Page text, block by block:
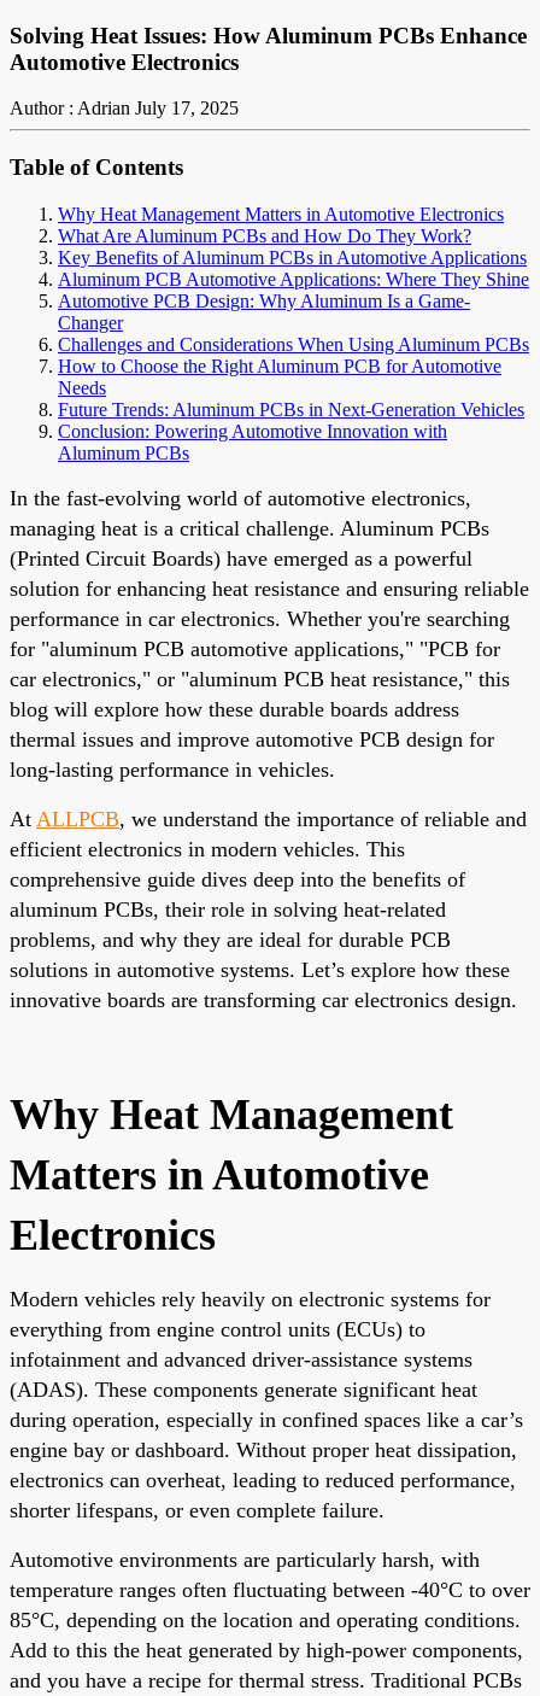
Solving Heat Issues: How Aluminum PCBs Enhance
Automotive Electronics
Author : Adrian July 17, 2025
Table of Contents
Why Heat Management Matters in Automotive Electronics
What Are Aluminum PCBs and How Do They Work?
Key Benefits of Aluminum PCBs in Automotive Applications
Aluminum PCB Automotive Applications: Where They Shine
Automotive PCB Design: Why Aluminum Is a Game-
Changer
Challenges and Considerations When Using Aluminum PCBs
How to Choose the Right Aluminum PCB for Automotive
Needs
Future Trends: Aluminum PCBs in Next-Generation Vehicles
Conclusion: Powering Automotive Innovation with
Aluminum PCBs
In the fast-evolving world of automotive electronics,
managing heat is a critical challenge. Aluminum PCBs
(Printed Circuit Boards) have emerged as a powerful
solution for enhancing heat resistance and ensuring reliable
performance in car electronics. Whether you're searching
for "aluminum PCB automotive applications," "PCB for
car electronics," or "aluminum PCB heat resistance," this
blog will explore how these durable boards address
thermal issues and improve automotive PCB design for
long-lasting performance in vehicles.
At ALLPCB, we understand the importance of reliable and
efficient electronics in modern vehicles. This
comprehensive guide dives deep into the benefits of
aluminum PCBs, their role in solving heat-related
problems, and why they are ideal for durable PCB
solutions in automotive systems. Let’s explore how these
innovative boards are transforming car electronics design.
Why Heat Management
Matters in Automotive
Electronics
Modern vehicles rely heavily on electronic systems for
everything from engine control units (ECUs) to
infotainment and advanced driver-assistance systems
(ADAS). These components generate significant heat
during operation, especially in confined spaces like a car’s
engine bay or dashboard. Without proper heat dissipation,
electronics can overheat, leading to reduced performance,
shorter lifespans, or even complete failure.
Automotive environments are particularly harsh, with
temperature ranges often fluctuating between -40°C to over
85°C, depending on the location and operating conditions.
Add to this the heat generated by high-power components,
and you have a recipe for thermal stress. Traditional PCBs